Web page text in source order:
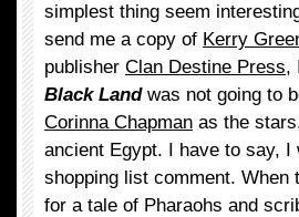
simplest thing seem
send me a copy of Kerry
publisher Clan Destine Press,
Black Landwas not going to
Corinna Chapman as the
ancient Egypt. I have to say,
shopping list comment. When
for a tale of Pharaohs and